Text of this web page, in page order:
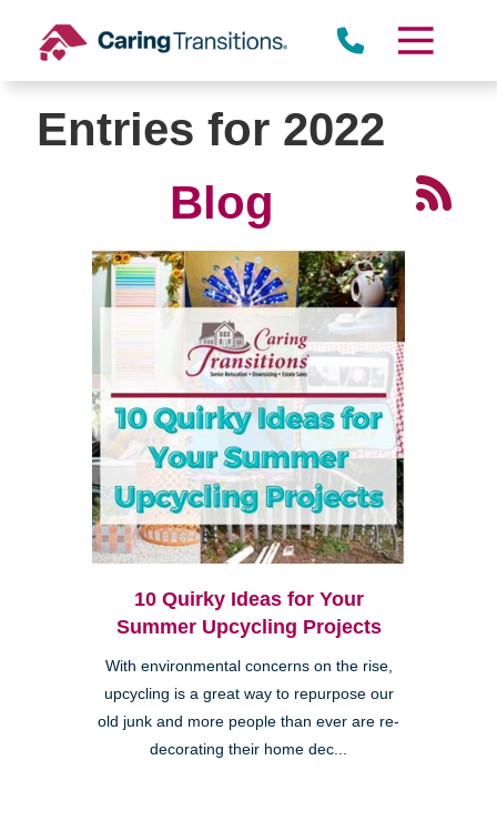
content
Entries for 2022
Blog
10 Quirky Ideas for Your
Summer Upcycling Projects
With environmental concerns on the rise,
upcycling is a great way to repurpose our
old junk and more people than ever are re-
decorating their home dec...